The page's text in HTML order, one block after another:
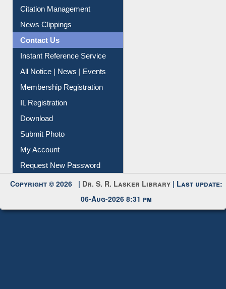
Article Request
Citation Management
News Clippings
Contact Us
Instant Reference Service
All Notice | News | Events
Membership Registration
IL Registration
Download
Submit Photo
My Account
Request New Password
Copyright © 2026 |Dr. S. R. Lasker Library